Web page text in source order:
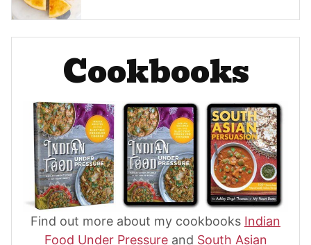
Cookbooks
Find out more about my cookbooks Indian
Food Under Pressureand South Asian